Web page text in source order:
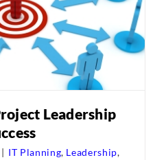
Leadership
| IT Planning, Leadership,